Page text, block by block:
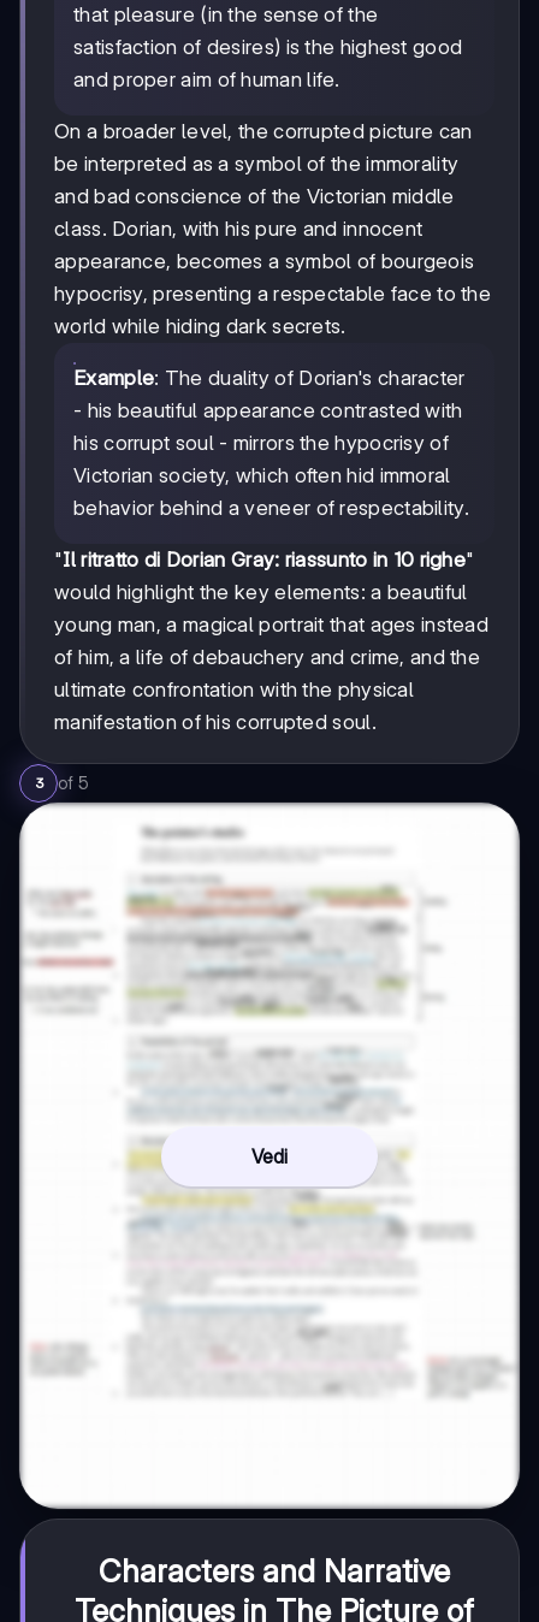
that pleasure (in the sense of the
satisfaction of desires) is the highest good
and proper aim of human life.
On a broader level, the corrupted picture can
be interpreted as a symbol of the immorality
and bad conscience of the Victorian middle
class. Dorian, with his pure and innocent
appearance, becomes a symbol of bourgeois
hypocrisy, presenting a respectable face to the
world while hiding dark secrets.
Example: The duality of Dorian's character
- his beautiful appearance contrasted with
his corrupt soul - mirrors the hypocrisy of
Victorian society, which often hid immoral
behavior behind a veneer of respectability.
"Il ritratto di Dorian Gray: riassunto in 10 righe"
would highlight the key elements: a beautiful
young man, a magical portrait that ages instead
of him, a life of debauchery and crime, and the
ultimate confrontation with the physical
manifestation of his corrupted soul.
3 of 5
Vedi
Characters and Narrative
Techniques in The Picture of